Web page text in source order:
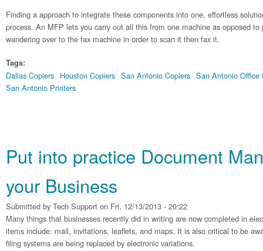
Finding a approach to integrate these components into one, effortless
process. An MFP lets you carry out all this from one machine as opposed
wandering over to the fax machine in order to scan it then fax it.
Tags:
Dallas Copiers Houston Copiers San Antonio Copiers San Antonio Office
San Antonio Printers
Put into practice Document
your Business
Submitted by Tech Support on Fri, 12/13/2013 - 20:22
Many things that businesses recently did in writing are now completed in
items include: mail, invitations, leaflets, and maps. It is also critical to be
filing systems are being replaced by electronic variations.